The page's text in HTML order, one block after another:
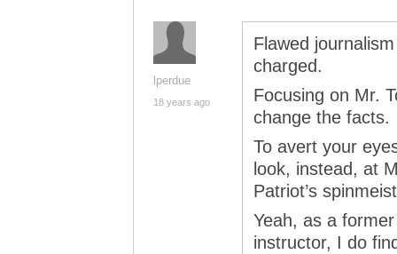
lperdue
18 years ago
Flawed
charged.
Focusing on Mr.
change the facts.
To avert your
look, instead, at
Patriot’s
Yeah, as a
instructor, I do